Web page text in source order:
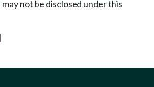
not be disclosed under this